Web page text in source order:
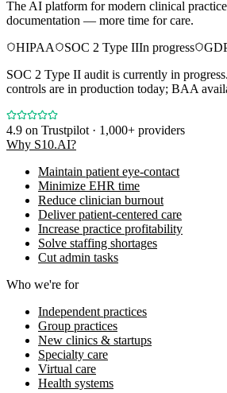
The AI platform for modern clinical
documentation — more time for care.
HIPAA
SOC 2 Type IIIn progress
SOC 2 Type II audit is currently in
controls are in production today; BAA
4.9 on Trustpilot · 1,000+ providers
Why S10.AI?
Maintain patient eye-contact
Minimize EHR time
Reduce clinician burnout
Deliver patient-centered care
Increase practice profitability
Solve staffing shortages
Cut admin tasks
Who we're for
Independent practices
Group practices
New clinics & startups
Specialty care
Virtual care
Health systems